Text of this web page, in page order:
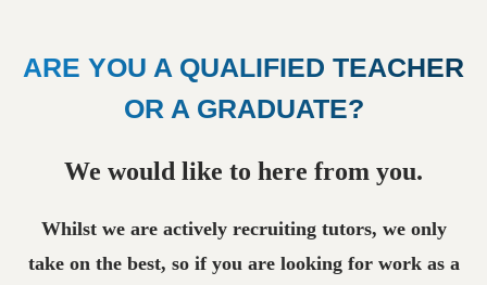
ARE YOU A QUALIFIED TEACHER
OR A GRADUATE?
We would like to here from you.
Whilst we are actively recruiting tutors, we only
take on the best, so if you are looking for work as a